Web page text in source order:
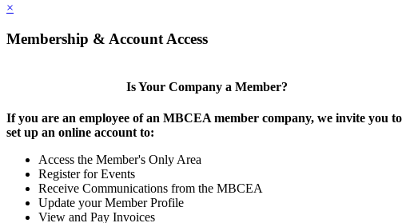
×
Membership & Account Access
Is Your Company a Member?
If you are an employee of an MBCEA member company, we invite you to
set up an online account to:
Access the Member's Only Area
Register for Events
Receive Communications from the MBCEA
Update your Member Profile
View and Pay Invoices